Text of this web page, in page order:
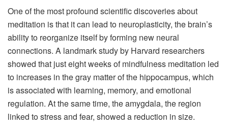
One of the most profound scientific discoveries about
meditation is that it can lead to neuroplasticity, the brain’s
ability to reorganize itself by forming new neural
connections. A landmark study by Harvard researchers
showed that just eight weeks of mindfulness meditation led
to increases in the gray matter of the hippocampus, which
is associated with learning, memory, and emotional
regulation. At the same time, the amygdala, the region
linked to stress and fear, showed a reduction in size.